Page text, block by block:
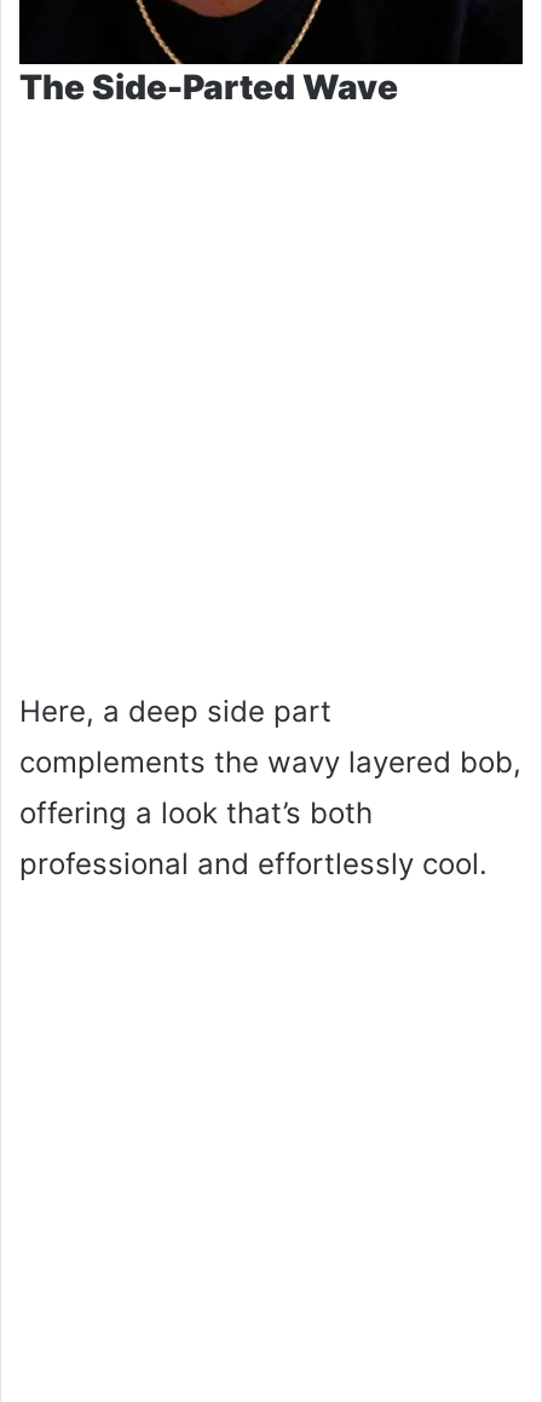
The Side-Parted Wave
Here, a deep side part
complements the wavy layered bob,
offering a look that’s both
professional and effortlessly cool.